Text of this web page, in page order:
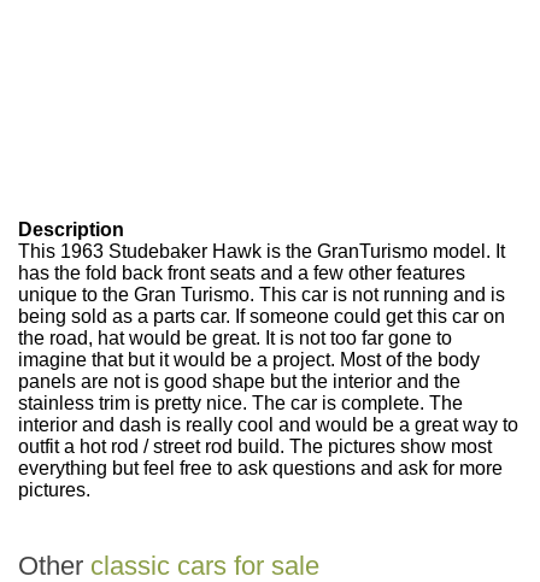
Description
This 1963 Studebaker Hawk is the GranTurismo model. It
has the fold back front seats and a few other features
unique to the Gran Turismo. This car is not running and is
being sold as a parts car. If someone could get this car on
the road, hat would be great. It is not too far gone to
imagine that but it would be a project. Most of the body
panels are not is good shape but the interior and the
stainless trim is pretty nice. The car is complete. The
interior and dash is really cool and would be a great way to
outfit a hot rod / street rod build. The pictures show most
everything but feel free to ask questions and ask for more
pictures.
Other classic cars for sale